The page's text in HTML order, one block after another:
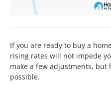
If you are ready to buy a
rising rates will not impede
make a few adjustments, but
possible.